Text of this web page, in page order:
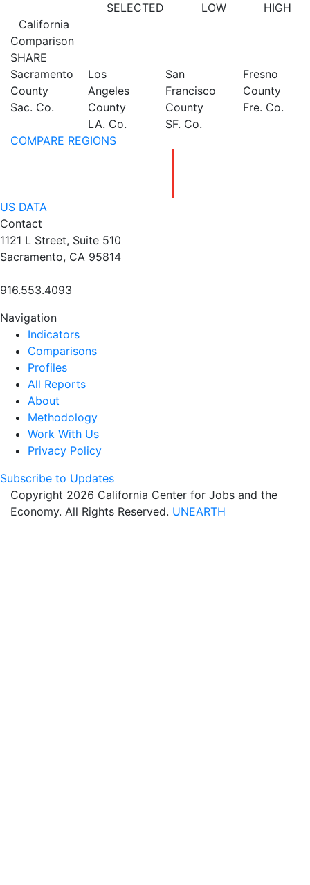
California
SELECTED
LOW
HIGH
Comparison
SHARE
Sacramento
County
Sac. Co.
Los
Angeles
County
LA. Co.
San
Francisco
County
SF. Co.
Fresno
County
Fre. Co.
COMPARE REGIONS
US DATA
Contact
1121 L Street, Suite 510
Sacramento, CA 95814
916.553.4093
Navigation
Indicators
Comparisons
Profiles
All Reports
About
Methodology
Work With Us
Privacy Policy
Subscribe to Updates
Copyright 2026 California Center for Jobs and the
Economy. All Rights Reserved. UNEARTH